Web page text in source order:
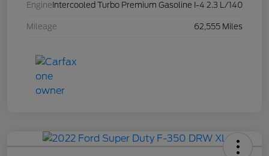
Engine Intercooled Turbo Premium Gasoline I-4 2.3 L/140
Mileage 62,555 Miles